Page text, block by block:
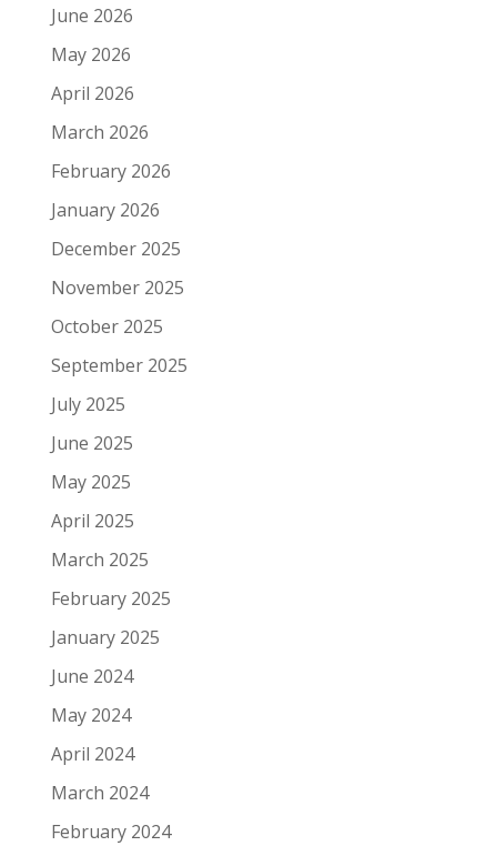
June 2026
May 2026
April 2026
March 2026
February 2026
January 2026
December 2025
November 2025
October 2025
September 2025
July 2025
June 2025
May 2025
April 2025
March 2025
February 2025
January 2025
June 2024
May 2024
April 2024
March 2024
February 2024